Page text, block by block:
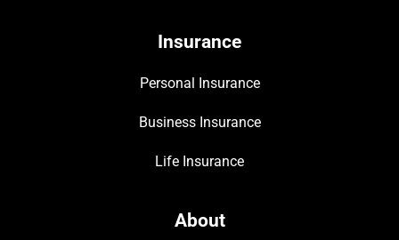
Insurance
Personal Insurance
Business Insurance
Life Insurance
About